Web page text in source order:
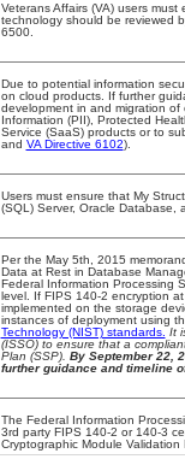
Veterans Affairs (VA) users
technology should be reviewed
6500.
Due to potential information
on cloud products. If further
development in and migration of
Information (PII), Protected
Service (SaaS) products or to
and VA Directive 6102).
Users must ensure that My
(SQL) Server, Oracle Database,
Per the May 5th, 2015
Data at Rest in Database
Federal Information Processing
level. If FIPS 140-2 encryption
implemented on the storage
instances of deployment using
Technology (NIST) standards. It
(ISSO) to ensure that a
Plan (SSP). By September 22,
further guidance and timeline
The Federal Information
3rd party FIPS 140-2 or 140-3
Cryptographic Module